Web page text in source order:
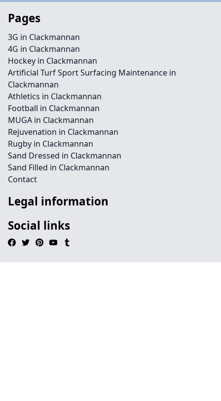
Pages
3G in Clackmannan
4G in Clackmannan
Hockey in Clackmannan
Artificial Turf Sport Surfacing Maintenance in
Clackmannan
Athletics in Clackmannan
Football in Clackmannan
MUGA in Clackmannan
Rejuvenation in Clackmannan
Rugby in Clackmannan
Sand Dressed in Clackmannan
Sand Filled in Clackmannan
Contact
Legal information
Social links